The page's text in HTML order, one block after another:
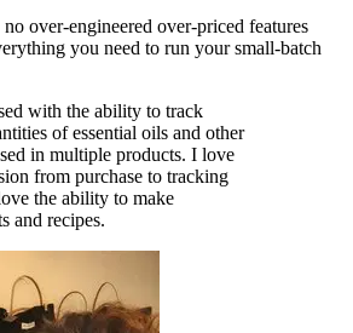
over-engineered over-priced features
you need to run your small-batch
with the ability to track
of essential oils and other
in multiple products. I love
from purchase to tracking
the ability to make
and recipes.